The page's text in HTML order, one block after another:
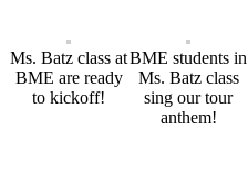
Ms. Batz class at
BME are ready
to kickoff!
BME students in
Ms. Batz class
sing our tour
anthem!